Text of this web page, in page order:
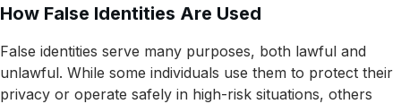
How False Identities Are Used
False identities serve many purposes, both lawful and
unlawful. While some individuals use them to protect their
privacy or operate safely in high-risk situations, others